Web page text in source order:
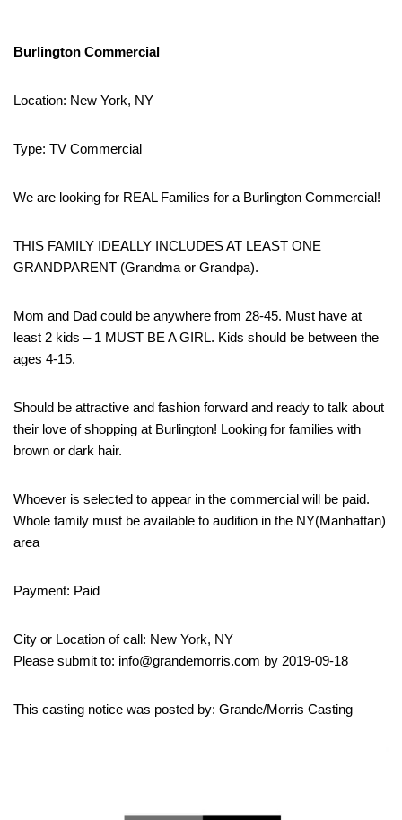
Burlington Commercial
Location: New York, NY
Type: TV Commercial
We are looking for REAL Families for a Burlington Commercial!
THIS FAMILY IDEALLY INCLUDES AT LEAST ONE
GRANDPARENT (Grandma or Grandpa).
Mom and Dad could be anywhere from 28-45. Must have at
least 2 kids – 1 MUST BE A GIRL. Kids should be between the
ages 4-15.
Should be attractive and fashion forward and ready to talk about
their love of shopping at Burlington! Looking for families with
brown or dark hair.
Whoever is selected to appear in the commercial will be paid.
Whole family must be available to audition in the NY(Manhattan)
area
Payment: Paid
City or Location of call: New York, NY
Please submit to: info@grandemorris.com by 2019-09-18
This casting notice was posted by: Grande/Morris Casting